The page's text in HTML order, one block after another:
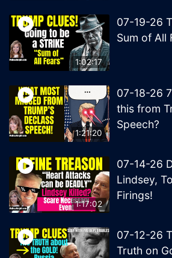
1:02:17
07-19-26
Sum of All
1:21:20
07-18-26
this from
Speech?
1:17:02
07-14-26
Lindsey,
Firings!
07-12-26
Truth on